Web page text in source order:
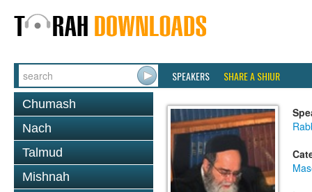
SPEAKERS SHARE A SHIUR
Chumash
Nach
Talmud
Mishnah